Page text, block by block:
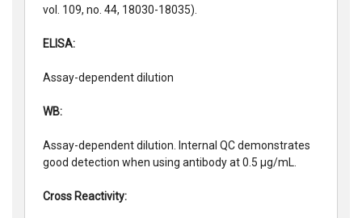
vol. 109, no. 44, 18030-18035).
ELISA:
Assay-dependent dilution
WB:
Assay-dependent dilution. Internal QC demonstrates
good detection when using antibody at 0.5 µg/mL.
Cross Reactivity: